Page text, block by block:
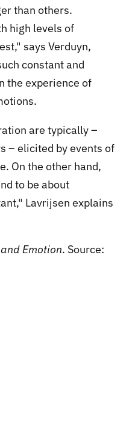
than others.
high levels of
says Verduyn,
constant and
the experience of
are typically –
– elicited by events of
On the other hand,
to be about
Lavrijsen explains
Emotion. Source: